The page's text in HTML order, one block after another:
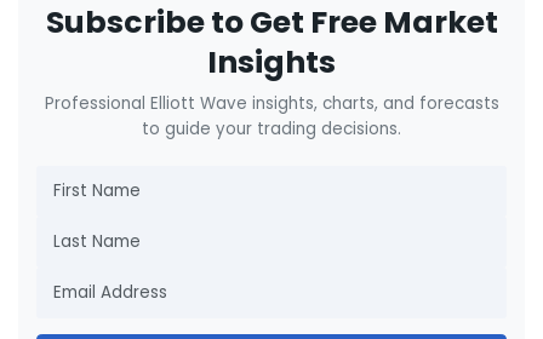
Subscribe to Get Free Market
Insights
Professional Elliott Wave insights, charts, and forecasts
to guide your trading decisions.